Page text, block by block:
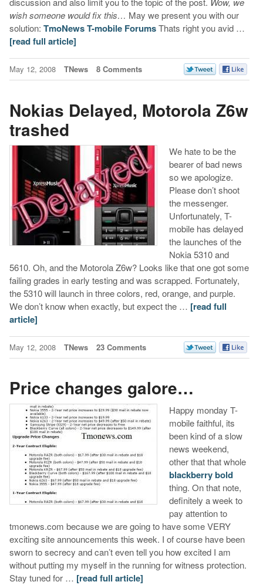
wish someone would fix this… May we present you with our
solution: TmoNews T-mobile ForumsThats right you avid …
[read full article]
May 12, 2008 TNews 8 Comments
Nokias Delayed, Motorola Z6w
trashed
We hate to be the
bearer of bad news
so we apologize.
Please don’t shoot
the messenger.
Unfortunately, T-
mobile has delayed
the launches of the
Nokia 5310 and
5610. Oh, and the Motorola Z6w? Looks like that one got some
failing grades in early testing and was scrapped. Fortunately,
the 5310 will launch in three colors, red, orange, and purple.
We don’t know when exactly, but expect the … [read full
article]
May 12, 2008 TNews 23 Comments
Price changes galore…
Happy monday T-
mobile faithful, its
been kind of a slow
news weekend,
other that that whole
blackberry bold
thing. On that note,
definitely a week to
pay attention to
tmonews.com because we are going to have some VERY
exciting site announcements this week. I of course have been
sworn to secrecy and can’t even tell you how excited I am
without putting my myself in the running for witness protection.
Stay tuned for … [read full article]